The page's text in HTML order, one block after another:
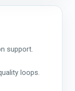
support.
loops.